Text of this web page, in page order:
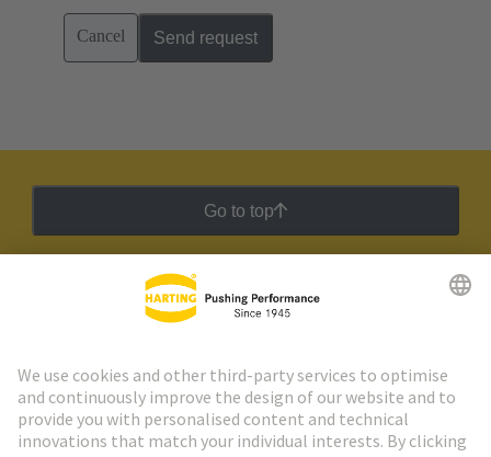
Cancel Send request
Go to top
HARTING Newsletter
Go to registration